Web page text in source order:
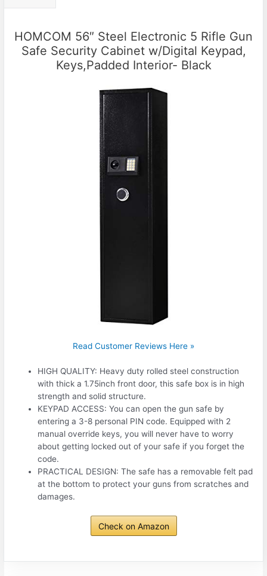
HOMCOM 56″ Steel Electronic 5 Rifle Gun
Safe Security Cabinet w/Digital Keypad,
Keys,Padded Interior- Black
Read Customer Reviews Here »
HIGH QUALITY: Heavy duty rolled steel construction
with thick a 1.75inch front door, this safe box is in high
strength and solid structure.
KEYPAD ACCESS: You can open the gun safe by
entering a 3-8 personal PIN code. Equipped with 2
manual override keys, you will never have to worry
about getting locked out of your safe if you forget the
code.
PRACTICAL DESIGN: The safe has a removable felt pad
at the bottom to protect your guns from scratches and
damages.
Check on Amazon